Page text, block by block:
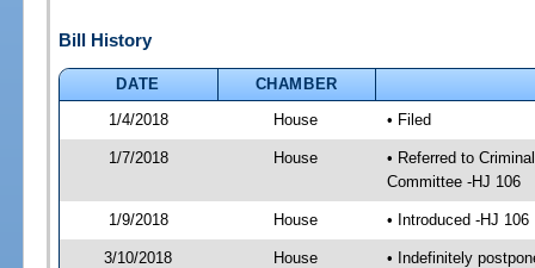
Bill History
DATE
CHAMBER
1/4/2018
House • Filed
1/7/2018 House
• Referred to
Committee -HJ 106
1/9/2018 House • Introduced -HJ 106
3/10/2018 House
• Indefinitely